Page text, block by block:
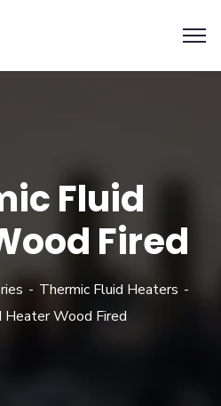
Fluid
Fired
Thermic Fluid Heaters
Heater Wood Fired